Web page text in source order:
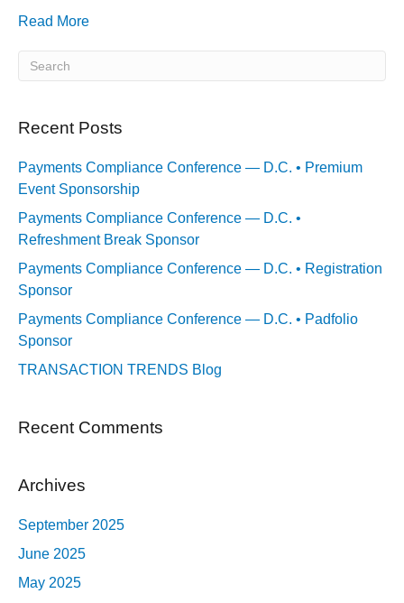
Read More
Recent Posts
Payments Compliance Conference — D.C. • Premium
Event Sponsorship
Payments Compliance Conference — D.C. •
Refreshment Break Sponsor
Payments Compliance Conference — D.C. • Registration
Sponsor
Payments Compliance Conference — D.C. • Padfolio
Sponsor
TRANSACTION TRENDS Blog
Recent Comments
Archives
September 2025
June 2025
May 2025